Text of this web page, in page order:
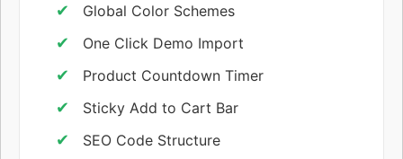
Global Color Schemes
One Click Demo Import
Product Countdown Timer
Sticky Add to Cart Bar
SEO Code Structure